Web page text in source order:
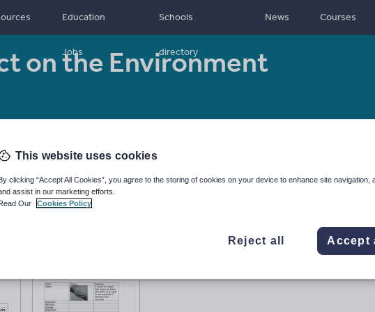
Education
Jobs
Schools
directory
News Courses
on the Environment
This website uses cookies
clicking “Accept All Cookies”, you agree to the storing of cookies on your device to enhance site navigation,
assist in our marketing efforts.
Our
Cookies Policy
Reject all Accept